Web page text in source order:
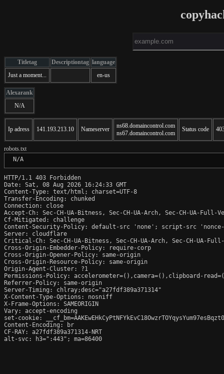
Titletag Descriptiontag language
Just a moment...
en-us
Alexarank
N/A
Ip adress 141.193.213.10 Nameserver
ns68.domaincontrol.com
ns67.domaincontrol.com
Status code
robots.txt
N/A
HTTP/1.1 403 Forbidden
Date: Sat, 08 Aug 2026 16:24:33 GMT
Content-Type: text/html; charset=UTF-8
Transfer-Encoding: chunked
Connection: close
Accept-Ch: Sec-CH-UA-Bitness, Sec-CH-UA-Arch, Sec-CH-UA-
Cf-Mitigated: challenge
Content-Security-Policy: default-src 'none'; script-src
Server: cloudflare
Critical-Ch: Sec-CH-UA-Bitness, Sec-CH-UA-Arch, Sec-CH-UA-
Cross-Origin-Embedder-Policy: require-corp
Cross-Origin-Opener-Policy: same-origin
Cross-Origin-Resource-Policy: same-origin
Origin-Agent-Cluster: ?1
Permissions-Policy: accelerometer=(),camera=(),clipboard-
Referrer-Policy: same-origin
Server-Timing: chlray;desc="a27fdf389a371314"
X-Content-Type-Options: nosniff
X-Frame-Options: SAMEORIGIN
Vary: accept-encoding
set-cookie:
Content-Encoding: br
CF-RAY: a27fdf389a371314-NRT
alt-svc: h3=":443"; ma=86400